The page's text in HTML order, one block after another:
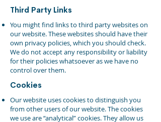
Third Party Links
You might find links to third party websites on
our website. These websites should have their
own privacy policies, which you should check.
We do not accept any responsibility or liability
for their policies whatsoever as we have no
control over them.
Cookies
Our website uses cookies to distinguish you
from other users of our website. The cookies
we use are “analytical” cookies. They allow us